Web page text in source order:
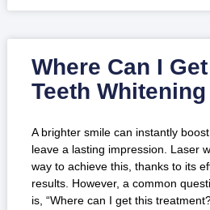
Where Can I
Teeth Whitening
A brighter smile can instantly
leave a lasting impression. Laser
way to achieve this, thanks to its
results. However, a common
is, “Where can I get this